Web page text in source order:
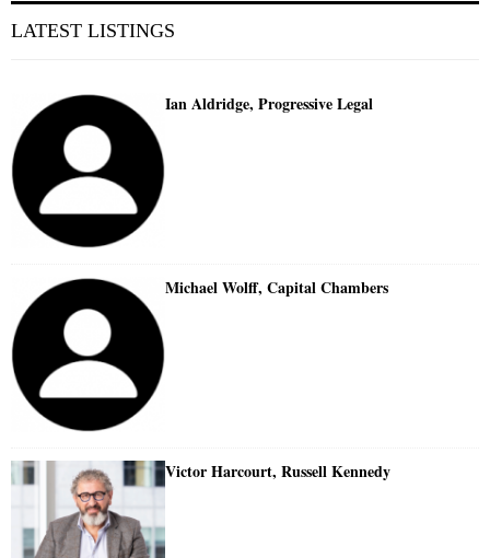
LATEST LISTINGS
Ian Aldridge, Progressive Legal
Michael Wolff, Capital Chambers
Victor Harcourt, Russell Kennedy